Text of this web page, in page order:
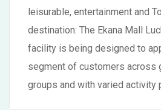
leisurable, entertainment and
destination: The Ekana Mall
facility is being designed to
segment of customers across
groups and with varied activity